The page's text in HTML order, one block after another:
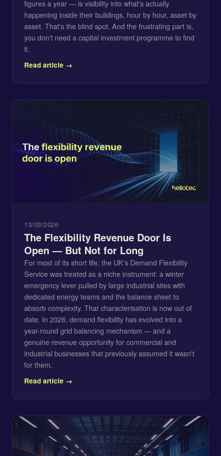
figures a year — is visibility into what's actually
happening inside their buildings, hour by hour, asset by
asset. That's the blind spot. And the frustrating part is,
you don't need a capital investment programme to find
it.
Read article →
13/03/2026
The Flexibility Revenue Door Is
Open — But Not for Long
For most of its short life, the UK's Demand Flexibility
Service was treated as a niche instrument: a winter
emergency lever pulled by large industrial sites with
dedicated energy teams and the balance sheet to
absorb complexity. That characterisation is now out of
date. In 2026, demand flexibility has evolved into a
year-round grid balancing mechanism — and a
genuine revenue opportunity for commercial and
industrial businesses that previously assumed it wasn't
for them.
Read article →